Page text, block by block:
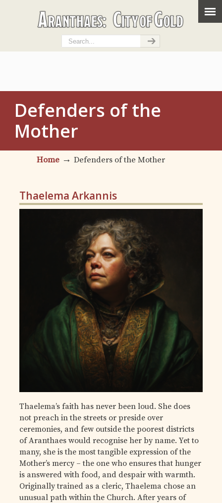
Defenders of the
Mother
Home → Defenders of the Mother
Thaelema Arkannis
Thaelema’s faith has never been loud. She does
not preach in the streets or preside over
ceremonies, and few outside the poorest districts
of Aranthaes would recognise her by name. Yet to
many, she is the most tangible expression of the
Mother’s mercy – the one who ensures that hunger
is answered with food, and despair with warmth.
Originally trained as a cleric, Thaelema chose an
unusual path within the Church. After years of